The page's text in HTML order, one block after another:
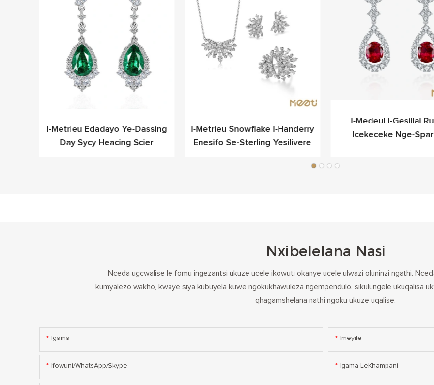
I-Metrieu Edadayo Ye-Dassing
Day Sycy Heacing Scier
I-Metrieu Snowflake I-Handerry
Enesifo Se-Sterling Yesilivere
I-Medeul I-Gesillal
Icekeceke Nge-
Nxibelelana Nasi
Nceda ugcwalise le fomu ingezantsi ukuze ucele ikowuti okanye ucele ulwazi oluninzi ngathi.
kumyalezo wakho, kwaye siya kubuyela kuwe ngokukhawuleza ngempendulo. sikulungele ukuqalisa
qhagamshelana nathi ngoku ukuze uqalise.
Igama Imeyile
Ifowuni/WhatsApp/Skype Igama LeKhampani